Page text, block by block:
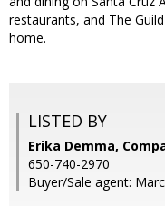
restaurants, and The
home.
LISTED BY
Erika Demma,
650-740-2970
Buyer/Sale agent: